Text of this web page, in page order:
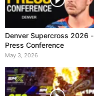
Denver Supercross 2026 -
Press Conference
May 3, 2026